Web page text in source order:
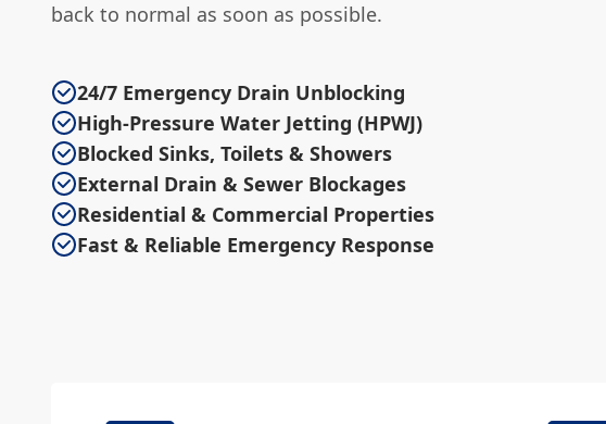
back to normal as soon as possible.
24/7 Emergency Drain Unblocking
High-Pressure Water Jetting (HPWJ)
Blocked Sinks, Toilets & Showers
External Drain & Sewer Blockages
Residential & Commercial Properties
Fast & Reliable Emergency Response